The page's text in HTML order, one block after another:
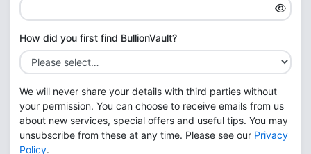
How did you first find BullionVault?
We will never share your details with third parties without
your permission. You can choose to receive emails from us
about new services, special offers and useful tips. You may
unsubscribe from these at any time. Please see our Privacy
Policy.